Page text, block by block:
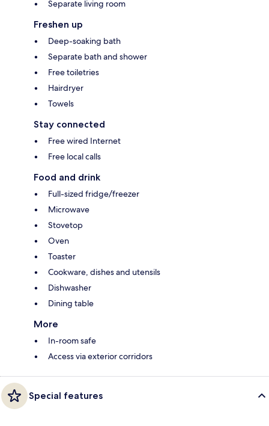
Separate living room
Freshen up
Deep-soaking bath
Separate bath and shower
Free toiletries
Hairdryer
Towels
Stay connected
Free wired Internet
Free local calls
Food and drink
Full-sized fridge/freezer
Microwave
Stovetop
Oven
Toaster
Cookware, dishes and utensils
Dishwasher
Dining table
More
In-room safe
Access via exterior corridors
Special features